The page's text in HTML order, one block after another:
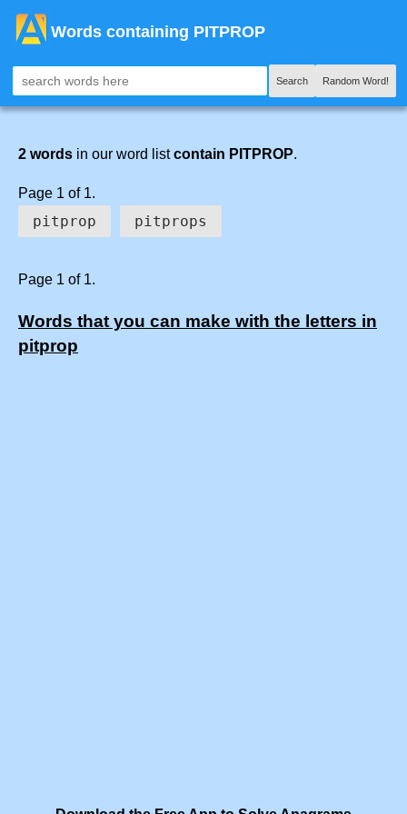
Words containing PITPROP
Search Random Word!
2 words in our word listcontain PITPROP.
Page 1 of 1.
pitprop pitprops
Page 1 of 1.
Words that you can make with the letters in
pitprop